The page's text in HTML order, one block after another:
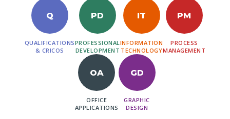
Q
QUALIFICATIONS
& CRICOS
PD
PROFESSIONAL
DEVELOPMENT
IT
INFORMATION
TECHNOLOGY
PM
PROCESS
MANAGEMENT
OA
OFFICE
APPLICATIONS
GD
GRAPHIC
DESIGN